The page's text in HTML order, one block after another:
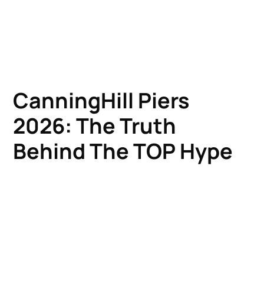
CanningHill Piers
2026: The Truth
Behind The TOP Hype